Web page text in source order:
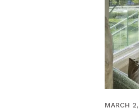
APRIL
MARCH